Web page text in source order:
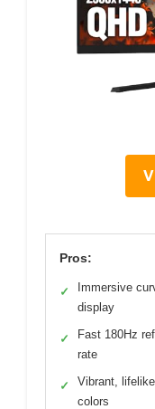
Pros:
✓
Immersive
display
✓
Fast 180Hz
rate
✓
Vibrant, lifelike
colors